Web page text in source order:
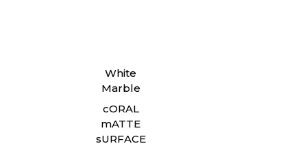
White
Marble
cORAL
mATTE
sURFACE